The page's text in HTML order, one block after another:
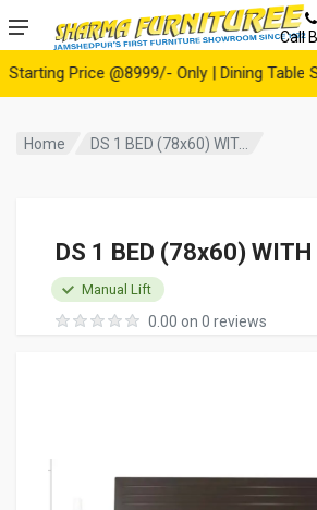
Price @8999/- Only | Dining Table
Call
Home DS 1 BED (78x60) WIT...
DS 1 BED (78x60) WITH
0.00 on 0 reviews
Manual Lift